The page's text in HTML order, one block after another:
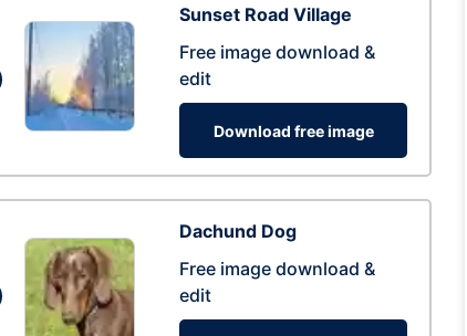
Sunset Road Village
Free image download &
edit
Download free image
Dachund Dog
Free image download &
edit